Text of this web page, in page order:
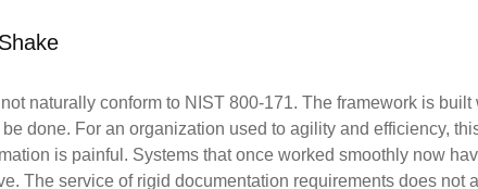
naturally conform to NIST 800-171. The framework is built
done. For an organization used to agility and efficiency,
is painful. Systems that once worked smoothly now
The service of rigid documentation requirements does not